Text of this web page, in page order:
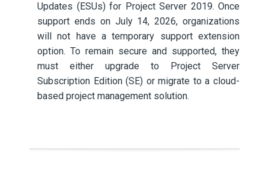
Updates (ESUs) for Project Server 2019. Once
support ends on July 14, 2026, organizations
will not have a temporary support extension
option. To remain secure and supported, they
must either upgrade to Project Server
Subscription Edition (SE) or migrate to a cloud-
based project management solution.